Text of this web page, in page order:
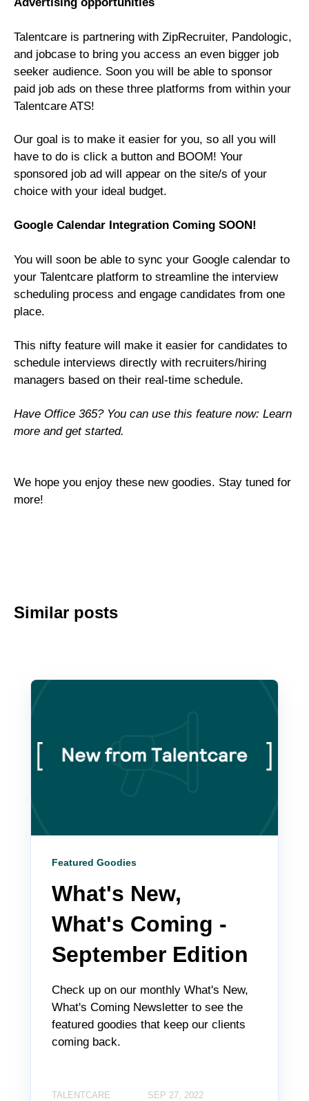
Talentcare is partnering with ZipRecruiter, Pandologic,
and jobcase to bring you access an even bigger job
seeker audience. Soon you will be able to sponsor
paid job ads on these three platforms from within your
Talentcare ATS!
Our goal is to make it easier for you, so all you will
have to do is click a button and BOOM! Your
sponsored job ad will appear on the site/s of your
choice with your ideal budget.
Google Calendar Integration Coming SOON!
You will soon be able to sync your Google calendar to
your Talentcare platform to streamline the interview
scheduling process and engage candidates from one
place.
This nifty feature will make it easier for candidates to
schedule interviews directly with recruiters/hiring
managers based on their real-time schedule.
Have Office 365? You can use this feature now: Learn
more and get started.
We hope you enjoy these new goodies. Stay tuned for
more!
Similar posts
Featured Goodies
What's New,
What's Coming -
September Edition
Check up on our monthly What's New,
What's Coming Newsletter to see the
featured goodies that keep our clients
coming back.
TALENTCARE SEP 27, 2022